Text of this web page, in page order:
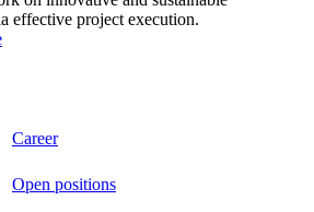
effective project execution.
Career
Open positions